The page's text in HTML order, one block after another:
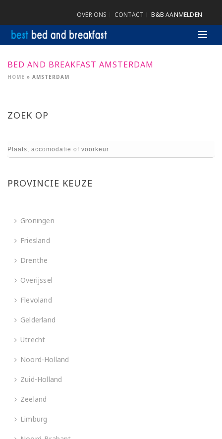
OVER ONS CONTACT B&B AANMELDEN
BED AND BREAKFAST AMSTERDAM
HOME » AMSTERDAM
ZOEK OP
PROVINCIE KEUZE
Groningen
Friesland
Drenthe
Overijssel
Flevoland
Gelderland
Utrecht
Noord-Holland
Zuid-Holland
Zeeland
Limburg